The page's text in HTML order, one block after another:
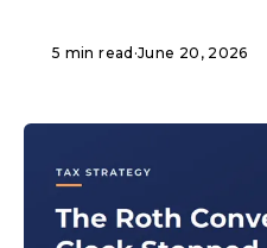
5 min read ·June 20, 2026